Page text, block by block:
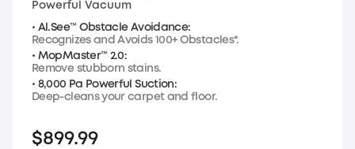
Powerful Vacuum
• Al.See™ Obstacle Avoidance:
Recognizes and Avoids 100+ Obstacles*.
• MopMaster™ 2.0:
Remove stubborn stains.
• 8,000 Pa Powerful Suction:
Deep-cleans your carpet and floor.
$899.99